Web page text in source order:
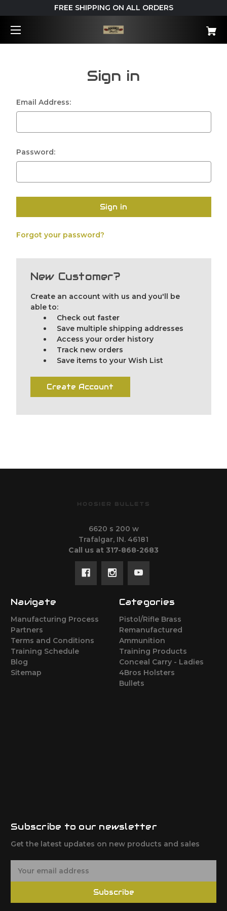
FREE SHIPPING ON ALL ORDERS
Sign in
Email Address:
Password:
Forgot your password?
New Customer?
Create an account with us and you'll be
able to:
Check out faster
Save multiple shipping addresses
Access your order history
Track new orders
Save items to your Wish List
Create Account
HOOSIER BULLETS
6620 s 200 w
Trafalgar, IN. 46181
Call us at 317-868-2683
Navigate
Manufacturing Process
Partners
Terms and Conditions
Training Schedule
Blog
Sitemap
Categories
Pistol/Rifle Brass
Remanufactured
Ammunition
Training Products
Conceal Carry - Ladies
4Bros Holsters
Bullets
Subscribe to our newsletter
Get the latest updates on new products and sales
Subscribe